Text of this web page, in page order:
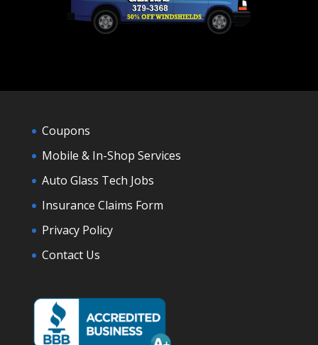
Coupons
Mobile & In-Shop Services
Auto Glass Tech Jobs
Insurance Claims Form
Privacy Policy
Contact Us